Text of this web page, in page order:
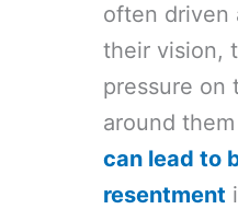
often driven
their vision,
pressure on
around
can lead to
resentment